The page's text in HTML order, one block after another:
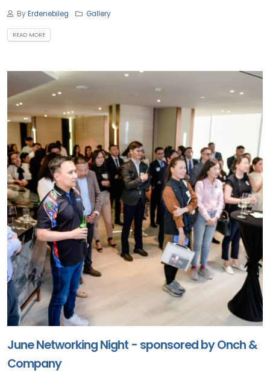
ByErdenebileg Gallery
READ MORE
June Networking Night - sponsored by Onch &
Company